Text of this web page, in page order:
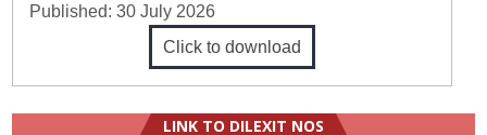
Published:30 July 2026
Click to download
LINK TO DILEXIT NOS